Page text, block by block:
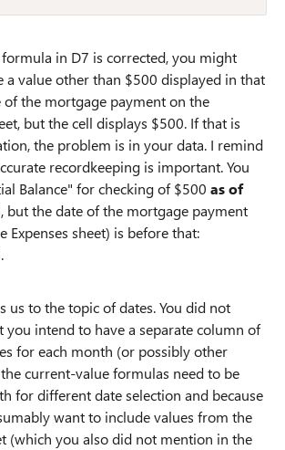
in D7 is corrected, you might
a value other than $500 displayed in that
of the mortgage payment on the
but the cell displays $500. If that is
the problem is in your data. I remind
recordkeeping is important. You
Balance" for checking of $500 as of
, but the date of the mortgage payment
Expenses sheet) is before that:
.
us to the topic of dates. You did not
you intend to have a separate column of
for each month (or possibly other
current-value formulas need to be
for different date selection and because
want to include values from the
(which you also did not mention in the